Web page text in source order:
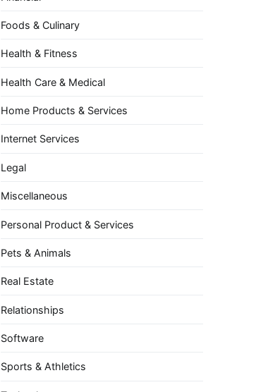
Foods & Culinary
Health & Fitness
Health Care & Medical
Home Products & Services
Internet Services
Legal
Miscellaneous
Personal Product & Services
Pets & Animals
Real Estate
Relationships
Software
Sports & Athletics